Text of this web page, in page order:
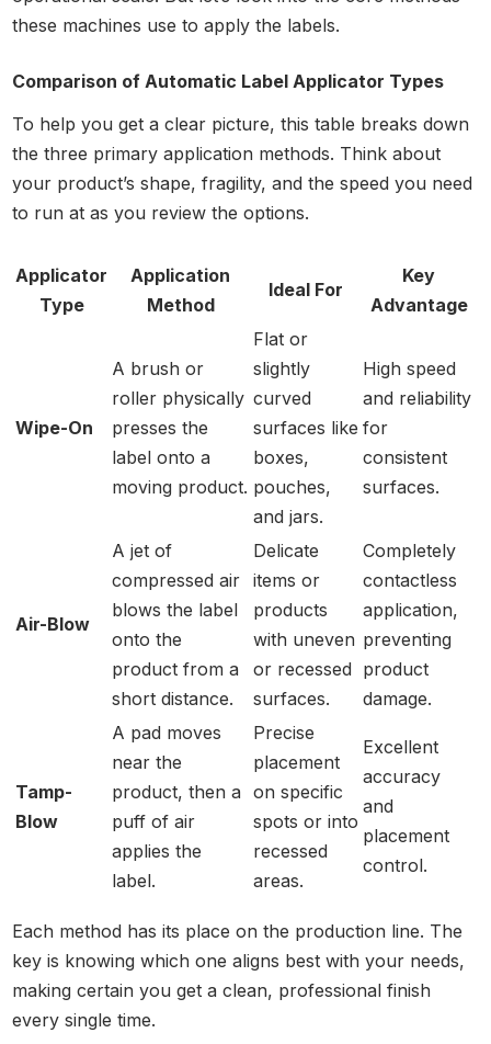
these machines use to apply the labels.
Comparison of Automatic Label Applicator Types
To help you get a clear picture, this table breaks down
the three primary application methods. Think about
your product’s shape, fragility, and the speed you need
to run at as you review the options.
Applicator
Type
Application
Method
Ideal For
Key
Advantage
Wipe-On
A brush or
roller physically
presses the
label onto a
moving product.
Flat or
slightly
curved
surfaces like
boxes,
pouches,
and jars.
High speed
and reliability
for
consistent
surfaces.
Air-Blow
A jet of
compressed air
blows the label
onto the
product from a
short distance.
Delicate
items or
products
with uneven
or recessed
surfaces.
Completely
contactless
application,
preventing
product
damage.
Tamp-
Blow
A pad moves
near the
product, then a
puff of air
applies the
label.
Precise
placement
on specific
spots or into
recessed
areas.
Excellent
accuracy
and
placement
control.
Each method has its place on the production line. The
key is knowing which one aligns best with your needs,
making certain you get a clean, professional finish
every single time.